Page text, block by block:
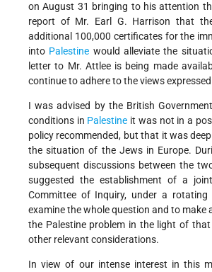
on August 31 bringing to his attention
report of Mr. Earl G. Harrison that
additional 100,000 certificates for the
into Palestine would alleviate the
letter to Mr. Attlee is being made
continue to adhere to the views
I was advised by the British
conditions in Palestine it was not in a
policy recommended, but that it was
the situation of the Jews in Europe.
subsequent discussions between the
suggested the establishment of a joint
Committee of Inquiry, under a rotating
examine the whole question and to make
the Palestine problem in the light of
other relevant considerations.
In view of our intense interest in this